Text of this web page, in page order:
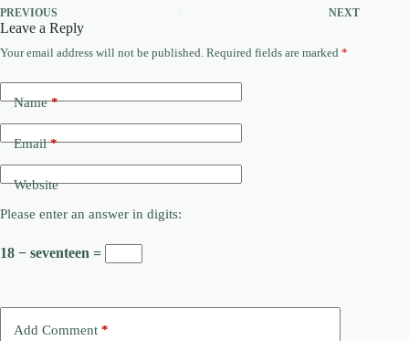
PREVIOUS NEXT
Leave a Reply
Your email address will not be published. Required fields are marked *
Name*
Email*
Website
Please enter an answer in digits:
18 − seventeen =
Add Comment *